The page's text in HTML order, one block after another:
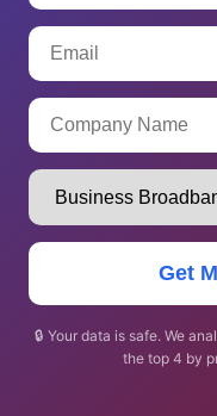
Get
🔒 Your data is safe. We
the top 4 by